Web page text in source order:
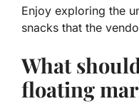
Enjoy exploring the
snacks that the
What
floating